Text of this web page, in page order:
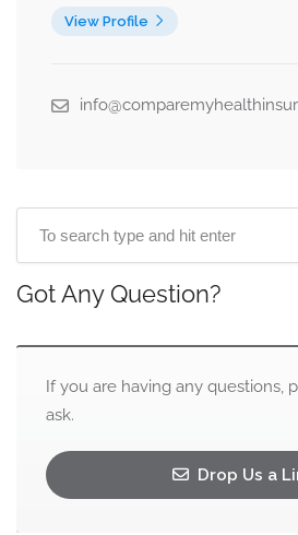
View Profile
Got Any Question?
If you are having any questions,
ask.
Drop Us a